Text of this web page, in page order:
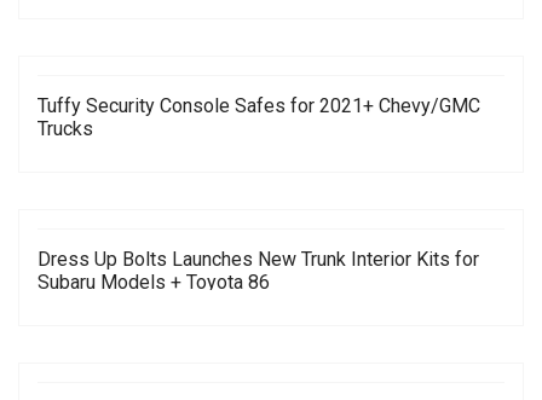
Tuffy Security Console Safes for 2021+ Chevy/GMC
Trucks
Dress Up Bolts Launches New Trunk Interior Kits for
Subaru Models + Toyota 86